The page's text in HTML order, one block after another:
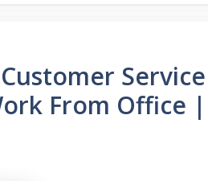
Service
From Office